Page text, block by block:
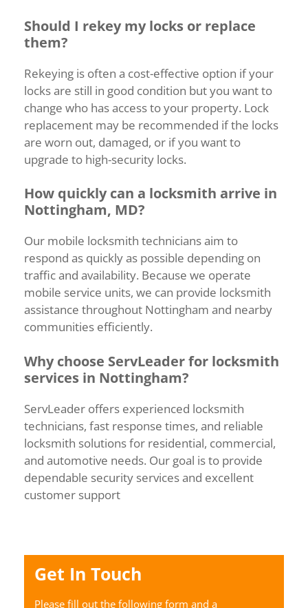
Should I rekeymylocks or replace
them?
Rekeying is often a cost-effective option ifyour
locksare still in good condition butyou wantto
change who hasaccesstoyour property. Lock
replacement may be recommended ifthe locks
are worn out, damaged, or ifyou wantto
upgrade to high-security locks.
How quicklycan a locksmith arrive in
Nottingham, MD?
Our mobile locksmith techniciansaim to
respond as quicklyas possible depending on
trafficand availability. Because we operate
mobile service units, we can provide locksmith
assistance throughout Nottingham and nearby
communities efficiently.
Whychoose ServLeaderfor locksmith
services in Nottingham?
ServLeader offers experienced locksmith
technicians, fast response times, and reliable
locksmith solutionsfor residential, commercial,
and automotive needs. Our goal isto provide
dependable security servicesand excellent
customer support
Get In Touch
Please fill out the following form and a